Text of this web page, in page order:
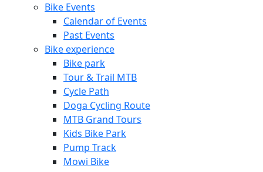
Bike Events
Calendar of Events
Past Events
Bike experience
Bike park
Tour & Trail MTB
Cycle Path
Doga Cycling Route
MTB Grand Tours
Kids Bike Park
Pump Track
Mowi Bike